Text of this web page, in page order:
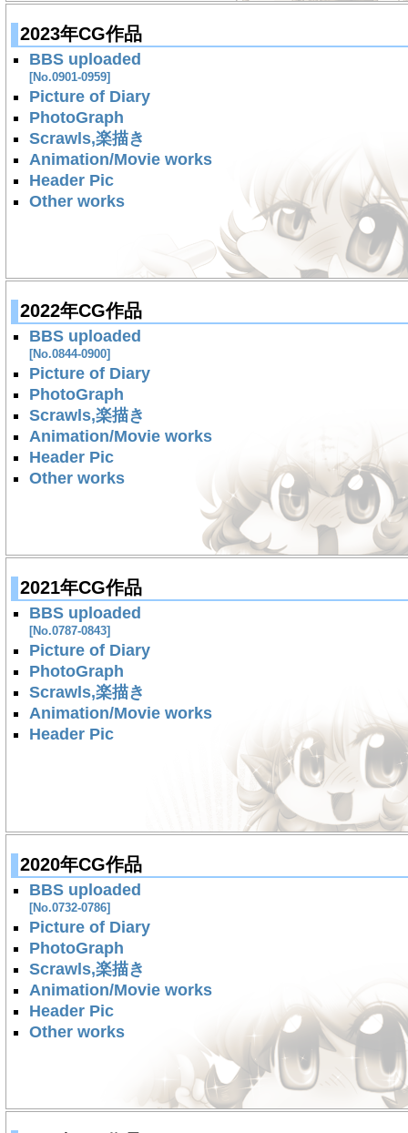
2023年CG作品
BBS uploaded
[No.0901-0959]
Picture of Diary
PhotoGraph
Scrawls,楽描き
Animation/Movie works
Header Pic
Other works
2022年CG作品
BBS uploaded
[No.0844-0900]
Picture of Diary
PhotoGraph
Scrawls,楽描き
Animation/Movie works
Header Pic
Other works
2021年CG作品
BBS uploaded
[No.0787-0843]
Picture of Diary
PhotoGraph
Scrawls,楽描き
Animation/Movie works
Header Pic
2020年CG作品
BBS uploaded
[No.0732-0786]
Picture of Diary
PhotoGraph
Scrawls,楽描き
Animation/Movie works
Header Pic
Other works